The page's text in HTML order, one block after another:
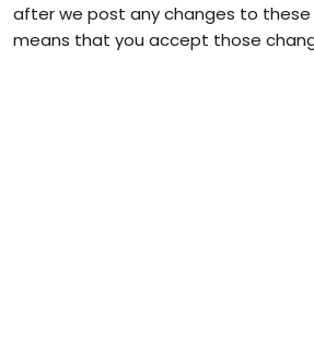
after we post any changes to these
means that you accept those